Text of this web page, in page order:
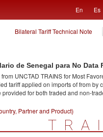
En Es
Bilateral Tariff Technical Note
de Senegal para No Data
UNCTAD TRAINS for Most
tariff applied on imports offrom by
provided for both traded and non-
Partner and Product)